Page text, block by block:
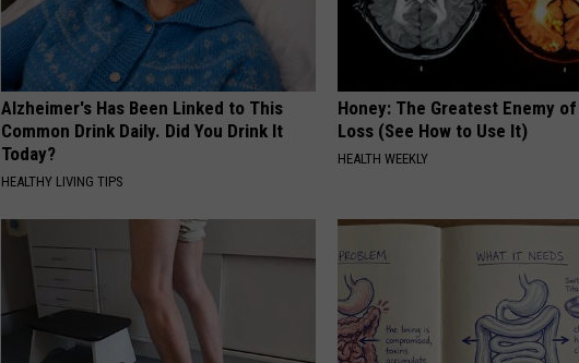
Alzheimer's Has Been Linked to This
Common Drink Daily. Did You Drink It
Today?
HEALTHY LIVING TIPS
Honey: The Greatest Enemy
Loss (See How to Use It)
HEALTH WEEKLY